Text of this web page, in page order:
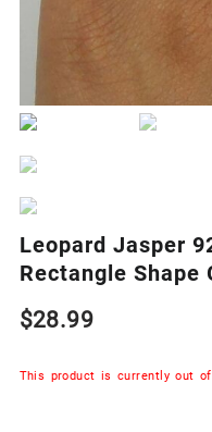
Leopard Jasper
Rectangle Shape
$28.99
This product is currently out